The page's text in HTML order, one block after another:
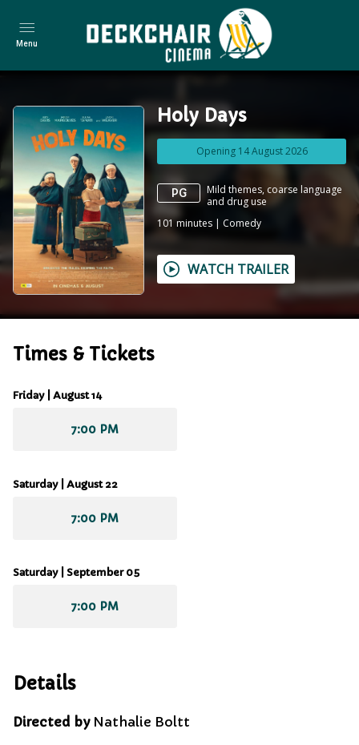
Menu
Holy Days
Opening 14 August 2026
PG
Mild themes, coarse language
and drug use
101 minutes | Comedy
WATCH TRAILER
Times & Tickets
Friday | August 14
7:00 PM
Saturday | August 22
7:00 PM
Saturday | September 05
7:00 PM
Details
Directed by Nathalie Boltt